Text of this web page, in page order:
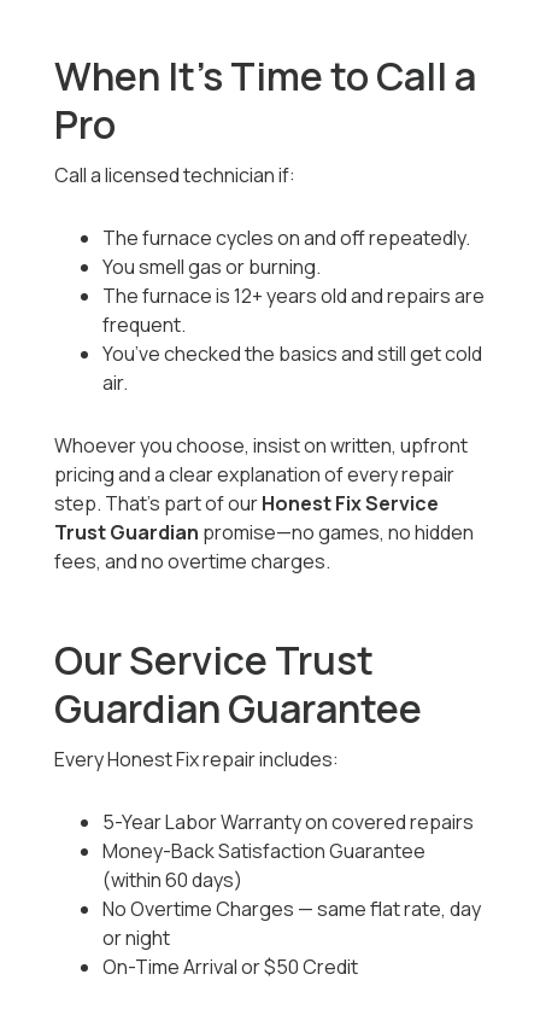
When It’s Time to Call a
Pro
Call a licensed technician if:
The furnace cycles on and off repeatedly.
You smell gas or burning.
The furnace is 12+ years old and repairs are
frequent.
You’ve checked the basics and still get cold
air.
Whoever you choose, insist on written, upfront
pricing and a clear explanation of every repair
step. That’s part of ourHonest Fix Service
Trust Guardian promise—no games, no hidden
fees, and no overtime charges.
Our Service Trust
Guardian Guarantee
Every Honest Fix repair includes:
5-Year Labor Warranty on covered repairs
Money-Back Satisfaction Guarantee
(within 60 days)
No Overtime Charges — same flat rate, day
or night
On-Time Arrival or $50 Credit